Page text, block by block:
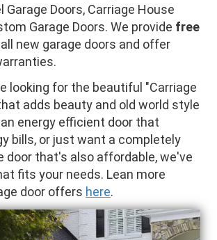
Garage Doors, Carriage House
Garage Doors. We provide free
new garage doors and offer
looking for the beautiful "Carriage
adds beauty and old world style
energy efficient door that
bills, or just want a completely
door that's also affordable, we've
fits your needs. Lean more
door offers here.